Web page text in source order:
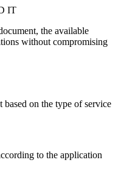
IT
the available
without compromising
based on the type of service
to the application